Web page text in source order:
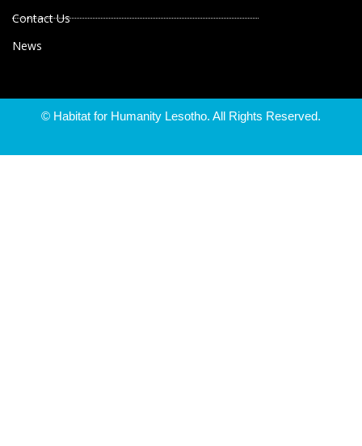
Contact Us
News
© Habitat for Humanity Lesotho. All Rights Reserved.